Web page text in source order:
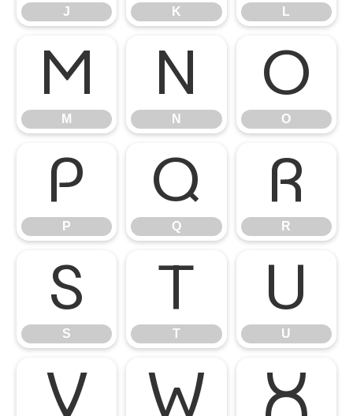
J K L
M
M
N
N
O
O
P
P
Q
Q
R
R
S
S
T
T
U
U
V W X